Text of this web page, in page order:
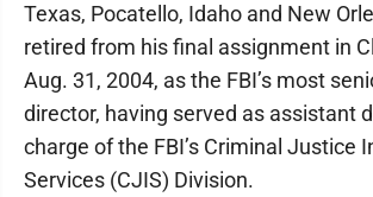
Texas, Pocatello, Idaho and New
retired from his final assignment in
Aug. 31, 2004, as the FBI’s most
director, having served as assistant
charge of the FBI’s Criminal Justice
Services (CJIS) Division.